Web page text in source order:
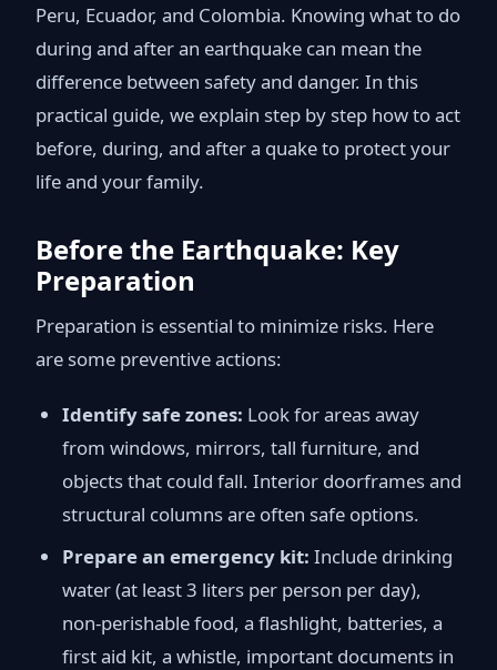
Peru, Ecuador, and Colombia. Knowing what to do
during and after an earthquake can mean the
difference between safety and danger. In this
practical guide, we explain step by step how to act
before, during, and after a quake to protect your
life and your family.
Before the Earthquake: Key
Preparation
Preparation is essential to minimize risks. Here
are some preventive actions:
Identify safe zones: Look for areas away
from windows, mirrors, tall furniture, and
objects that could fall. Interior doorframes and
structural columns are often safe options.
Prepare an emergency kit: Include drinking
water (at least 3 liters per person per day),
non-perishable food, a flashlight, batteries, a
first aid kit, a whistle, important documents in